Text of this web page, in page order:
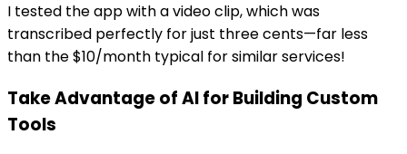
I tested the app with a video clip, which was
transcribed perfectly for just three cents—far less
than the $10/month typical for similar services!
Take Advantage of AI for Building Custom
Tools